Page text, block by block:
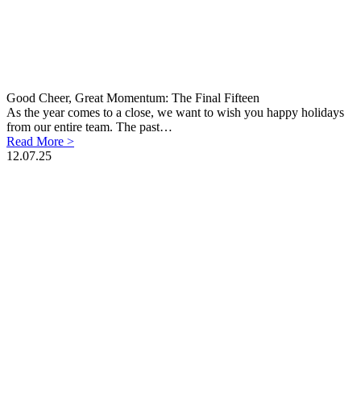
Good Cheer, Great Momentum: The Final Fifteen
As the year comes to a close, we want to wish you happy holidays
from our entire team. The past…
Read More >
12.07.25